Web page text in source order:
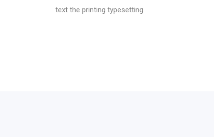
text the printing typesetting